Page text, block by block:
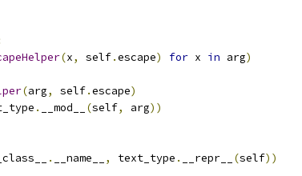
(x, self.escape) for x in arg)
(arg, self.escape)
. __mod__ (self, arg))
. __name__ , text_type . __repr__ (self))